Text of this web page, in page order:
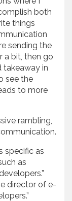
both
things
sending the
a bit, then go
takeaway in
see the
to more
rambling,
specific as
as
director of e-